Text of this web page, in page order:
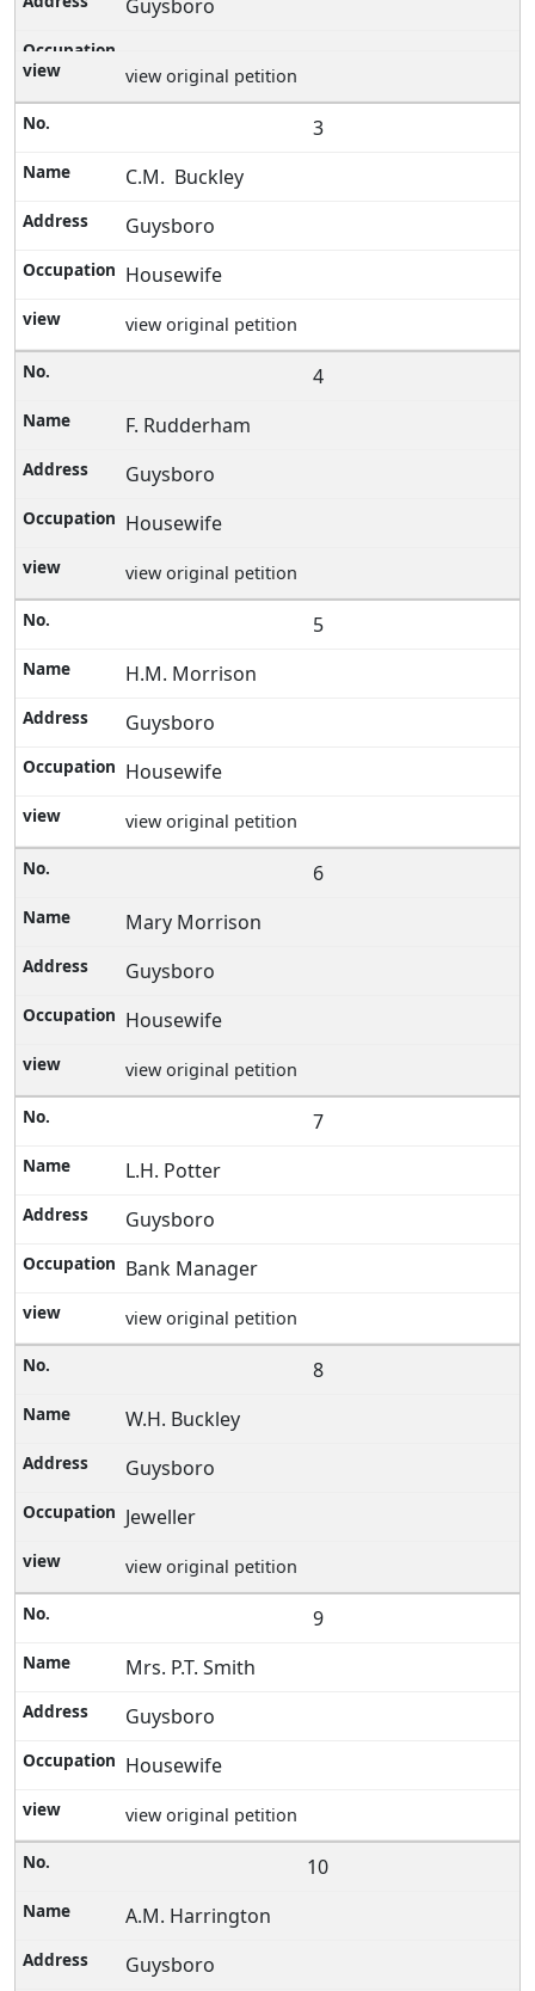
Guysboro
view original petition
3
C.M. Buckley
Guysboro
Housewife
view original petition
4
F. Rudderham
Guysboro
Housewife
view original petition
5
H.M. Morrison
Guysboro
Housewife
view original petition
6
Mary Morrison
Guysboro
Housewife
view original petition
7
L.H. Potter
Guysboro
Bank Manager
view original petition
8
W.H. Buckley
Guysboro
Jeweller
view original petition
9
Mrs. P.T. Smith
Guysboro
Housewife
view original petition
10
A.M. Harrington
Guysboro